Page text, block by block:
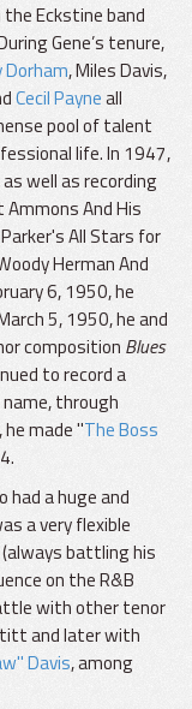
Eckstine band
Gene’s tenure,
Dorham, Miles Davis,
Cecil Payneall
pool of talent
life. In 1947,
well as recording
And His
All Stars for
Herman And
6, 1950, he
5, 1950, he and
composition Blues
to record a
through
made "The Boss
had a huge and
a very flexible
battling his
on the R&B
with other tenor
and later with
Davis, among